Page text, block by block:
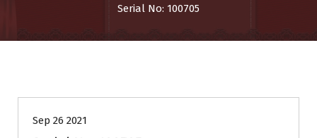
Serial No: 100705
Sep 26 2021